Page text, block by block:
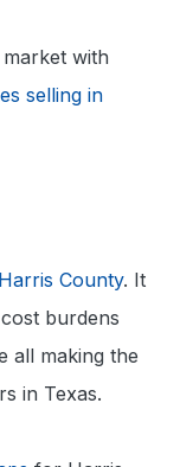
with
selling in
County. It
burdens
all making the
in Texas.